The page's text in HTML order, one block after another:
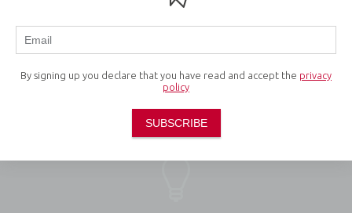
2
CONCEPTUAL DEVELOPMENT
them with your vision and objectives.
By signing up you declare that you have read and accept the privacy
policy
SUBSCRIBE